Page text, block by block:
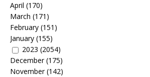
April (170)
March (171)
February (151)
January (155)
2023 (2054)
December(175)
November(142)